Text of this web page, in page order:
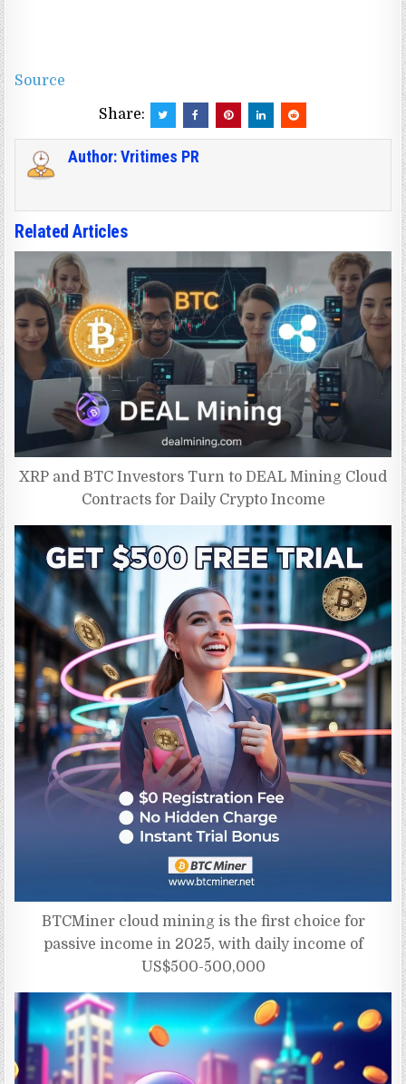
Source
Share:
Author:Vritimes PR
Related Articles
XRP and BTC Investors Turn to DEAL Mining Cloud
Contracts for Daily Crypto Income
BTCMiner cloud mining is the first choice for
passive income in 2025, with daily income of
US$500-500,000